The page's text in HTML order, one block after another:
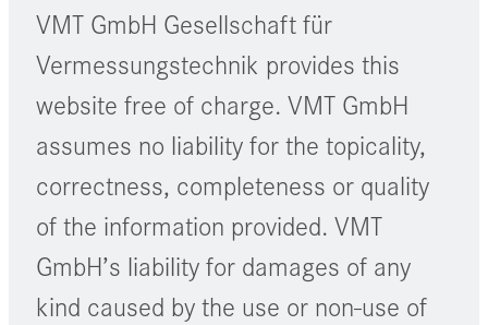
VMT GmbH Gesellschaft für
Vermessungstechnik provides this
website free of charge. VMT GmbH
assumes no liability for the topicality,
correctness, completeness or quality
of the information provided. VMT
GmbH’s liability for damages of any
kind caused by the use or non-use of